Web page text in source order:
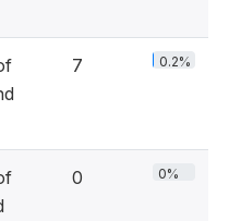
7 0.2%
0 0%